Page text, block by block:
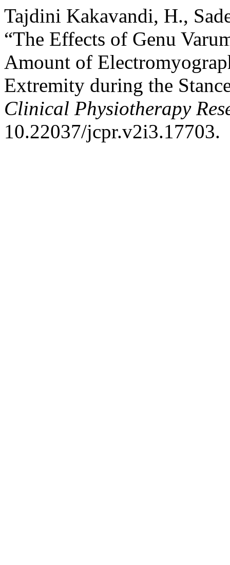
Tajdini Kakavandi, H.,
“The Effects of Genu
Amount of
Extremity during the
Clinical Physiotherapy
10.22037/jcpr.v2i3.17703.